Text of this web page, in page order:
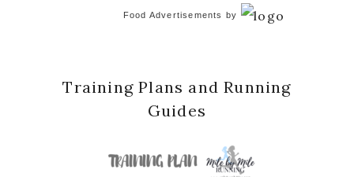
Food Advertisements by
Training Plans and Running
Guides